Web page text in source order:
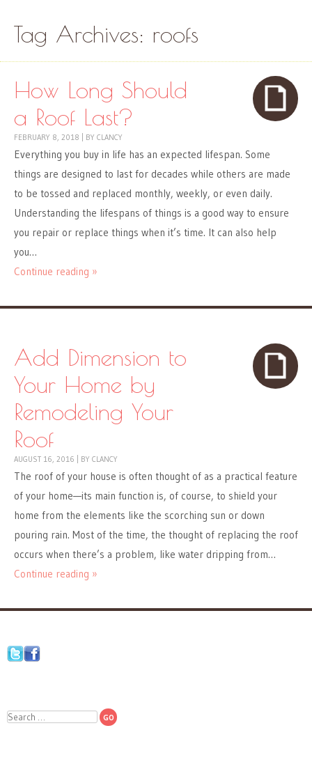
Tag Archives: roofs
How Long Should
a Roof Last?
FEBRUARY 8, 2018 BY CLANCY
Everything you buy in life has an expected lifespan. Some
things are designed to last for decades while others are made
to be tossed and replaced monthly, weekly, or even daily.
Understanding the lifespans of things is a good way to ensure
you repair or replace things when it’s time. It can also help
you…
Continue reading »
Add Dimension to
Your Home by
Remodeling Your
Roof
AUGUST 16, 2016 BY CLANCY
The roof of your house is often thought of as a practical feature
of your home—its main function is, of course, to shield your
home from the elements like the scorching sun or down
pouring rain. Most of the time, the thought of replacing the roof
occurs when there’s a problem, like water dripping from…
Continue reading »
Search